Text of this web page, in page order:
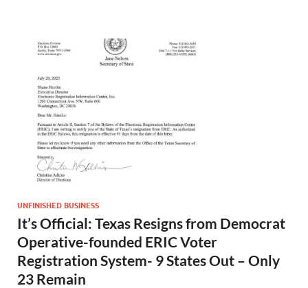
UNFINISHED BUSINESS
It’s Official: Texas Resigns from Democrat
Operative-founded ERIC Voter
Registration System- 9 States Out – Only
23 Remain